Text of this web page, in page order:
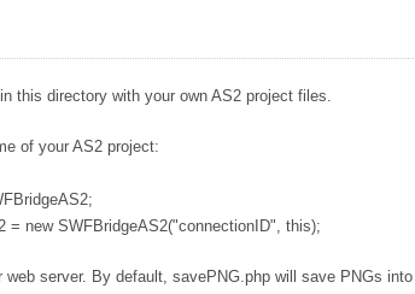
this directory with your own AS2 project files.
of your AS2 project:
= new SWFBridgeAS2("connectionID", this);
web server. By default, savePNG.php will save PNGs into